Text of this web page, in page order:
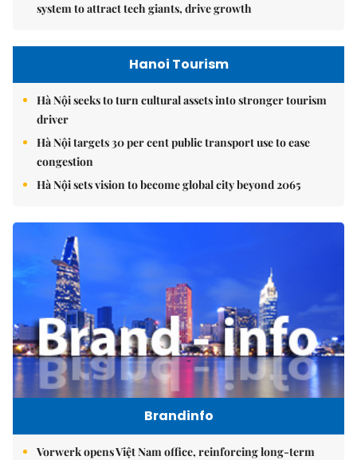
system to attract tech giants, drive growth
Hanoi Tourism
Hà Nội seeks to turn cultural assets into stronger tourism
driver
Hà Nội targets 30 per cent public transport use to ease
congestion
Hà Nội sets vision to become global city beyond 2065
Brandinfo
Vorwerk opens Việt Nam office, reinforcing long-term